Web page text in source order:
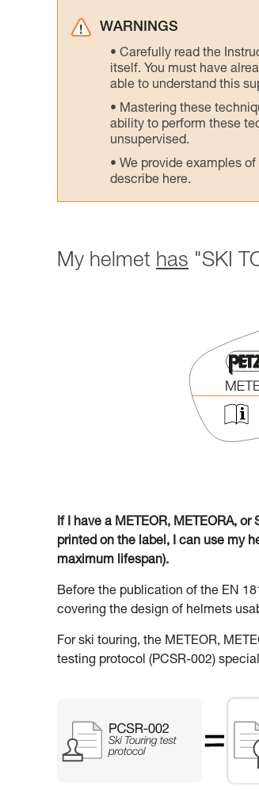
WARNINGS
Carefully read the
itself. You must have
able to understand this
Mastering these
ability to perform these
unsupervised.
We provide examples
describe here.
My helmet has "SKI
If I have a METEOR, METEORA,
printed on the label, I can use my
maximum lifespan).
Before the publication of the EN
covering the design of helmets
For ski touring, the METEOR,
testing protocol (PCSR-002)